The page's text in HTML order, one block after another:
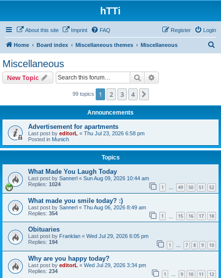
hTTi
About this site Imprint FAQ Login
Register
Home Board index Miscellaneous themes Miscellaneous
Miscellaneous
New Topic Search
99 topics 1 2 3 4
Announcements
Advertisement for apartments
Last post by editorL « Thu Jul 23, 2026 6:58 pm
Posted in Munich
Topics
What Made You Laugh Today
Last post by Sannerl « Sun Aug 09, 2026 10:44 am
Replies: 1024 1 … 49 50 51 52
What made you smile today? :)
Last post by Sannerl « Thu Aug 06, 2026 8:49 am
Replies: 354 1 15 16 17 18
Obituaries
Last post by Franklan « Wed Jul 29, 2026 6:05 pm
Replies: 194 1 … 7 8 9 10
Why are you happy today?
Last post by editorL « Wed Jul 29, 2026 3:34 pm
Replies: 234 1 … 9 10 11 12